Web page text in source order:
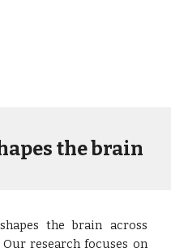
the brain
the brain across
research focuses on